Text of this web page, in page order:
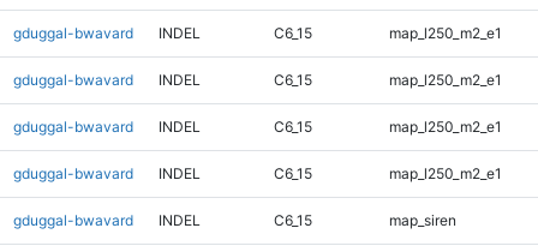
gduggal-bwavard INDEL C6_15 map_l250_m2_e1
gduggal-bwavard INDEL C6_15 map_l250_m2_e1
gduggal-bwavard INDEL C6_15 map_l250_m2_e1
gduggal-bwavard INDEL C6_15 map_l250_m2_e1
gduggal-bwavard INDEL C6_15 map_siren